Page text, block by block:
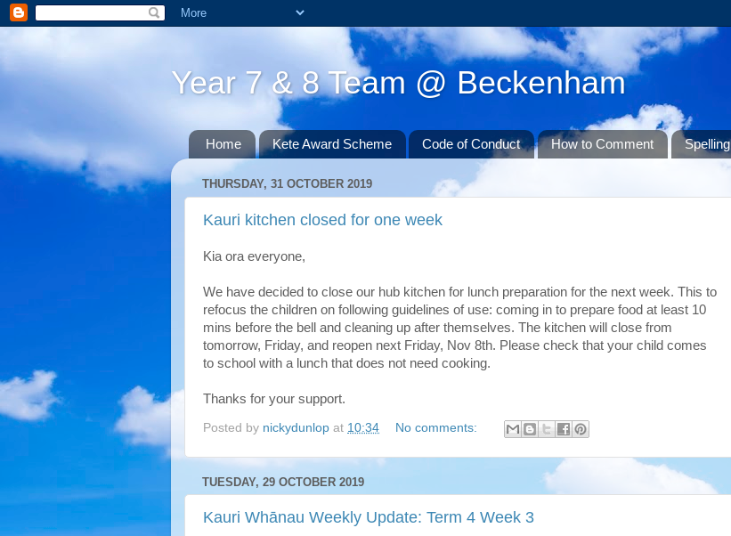
Year 7 & 8 Team @ Beckenham
Home Kete Award Scheme Code of Conduct How to Comment Spelling
THURSDAY, 31 OCTOBER 2019
Kauri kitchen closed for one week
Kia ora everyone,
We have decided to close our hub kitchen for lunch preparation for the next week. This to
refocus the children on following guidelines of use: coming in to prepare food at least 10
mins before the bell and cleaning up after themselves. The kitchen will close from
tomorrow, Friday, and reopen next Friday, Nov 8th. Please check that your child comes
to school with a lunch that does not need cooking.
Thanks for your support.
Posted by nickydunlop at 10:34 No comments:
TUESDAY, 29 OCTOBER 2019
Kauri Whānau Weekly Update: Term 4 Week 3